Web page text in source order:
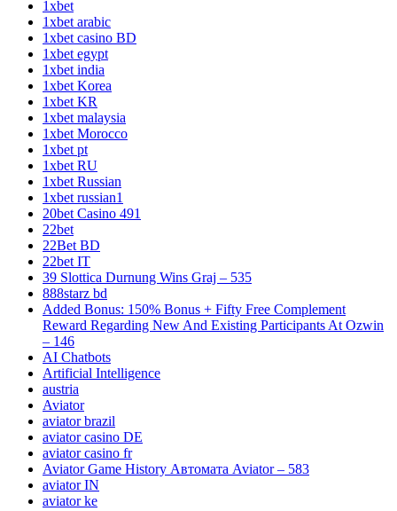
1xbet
1xbet arabic
1xbet casino BD
1xbet egypt
1xbet india
1xbet Korea
1xbet KR
1xbet malaysia
1xbet Morocco
1xbet pt
1xbet RU
1xbet Russian
1xbet russian1
20bet Casino 491
22bet
22Bet BD
22bet IT
39 Slottica Durnung Wins Graj – 535
888starz bd
Added Bonus: 150% Bonus + Fifty Free Complement
Reward Regarding New And Existing Participants At Ozwin
– 146
AI Chatbots
Artificial Intelligence
austria
Aviator
aviator brazil
aviator casino DE
aviator casino fr
Aviator Game History Автомата Aviator – 583
aviator IN
aviator ke